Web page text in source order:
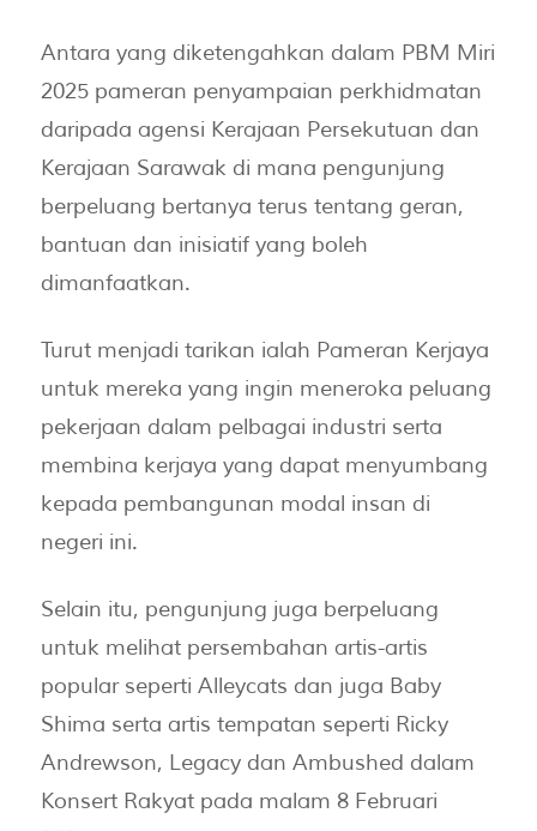
Antara yang diketengahkan dalam PBM Miri
2025 pameran penyampaian perkhidmatan
daripada agensi Kerajaan Persekutuan dan
Kerajaan Sarawak di mana pengunjung
berpeluang bertanya terus tentang geran,
bantuan dan inisiatif yang boleh
dimanfaatkan.
Turut menjadi tarikan ialah Pameran Kerjaya
untuk mereka yang ingin meneroka peluang
pekerjaan dalam pelbagai industri serta
membina kerjaya yang dapat menyumbang
kepada pembangunan modal insan di
negeri ini.
Selain itu, pengunjung juga berpeluang
untuk melihat persembahan artis-artis
popular seperti Alleycats dan juga Baby
Shima serta artis tempatan seperti Ricky
Andrewson, Legacy dan Ambushed dalam
Konsert Rakyat pada malam 8 Februari